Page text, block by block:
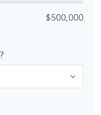
$500,000